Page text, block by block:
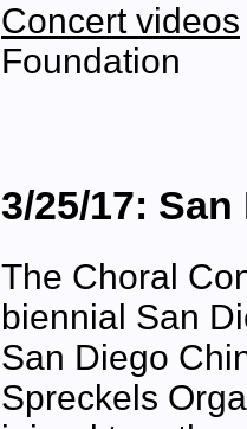
Concert videos
Foundation
3/25/17:
The Choral
biennial San
San Diego
Spreckels